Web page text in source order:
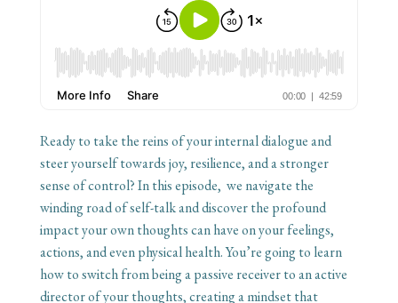
Ready to take the reins of your internal dialogue and
steer yourself towards joy, resilience, and a stronger
sense of control? In this episode, we navigate the
winding road of self-talk and discover the profound
impact your own thoughts can have on your feelings,
actions, and even physical health. You’re going to learn
how to switch from being a passive receiver to an active
director of your thoughts, creating a mindset that